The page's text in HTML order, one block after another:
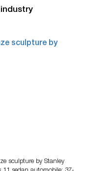
sculpture by Stanley